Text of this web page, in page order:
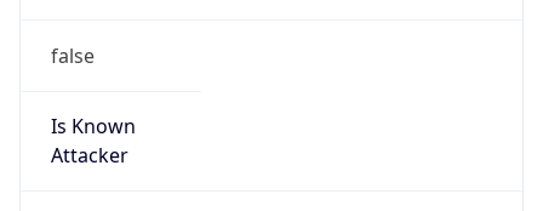
false
Is Known
Attacker